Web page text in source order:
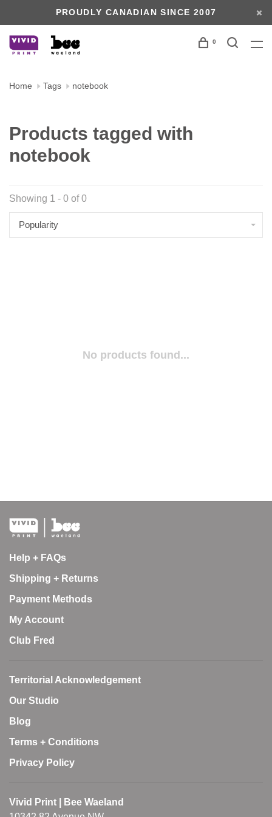
PROUDLY CANADIAN SINCE 2007
0
Home Tags notebook
Products tagged with
notebook
Showing 1 - 0 of 0
Popularity
No products found...
Help + FAQs
Shipping + Returns
Payment Methods
My Account
Club Fred
Territorial Acknowledgement
Our Studio
Blog
Terms + Conditions
Privacy Policy
Vivid Print | Bee Waeland